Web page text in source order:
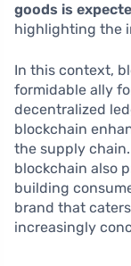
goods is
highlighting the
In this context,
formidable ally
decentralized
blockchain
the supply
blockchain also
building
brand that
increasingly